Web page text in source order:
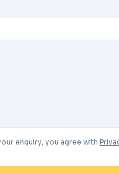
enquiry, you agree with